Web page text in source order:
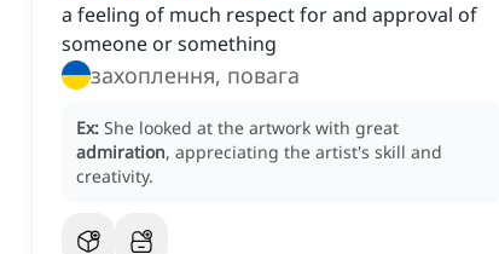
a feeling of much respect for and approval of
someone or something
захоплення, повага
Ex: She looked at the artwork with great
admiration, appreciating the artist's skill and
creativity.